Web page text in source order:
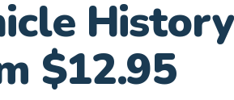
$12.95